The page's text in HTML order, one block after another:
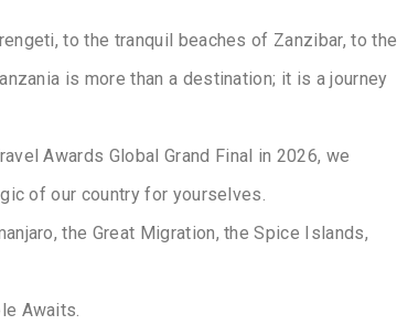
to the tranquil beaches of Zanzibar, to the
is more than a destination; it is a journey
Awards Global Grand Final in 2026, we
of our country for yourselves.
the Great Migration, the Spice Islands,
Awaits.